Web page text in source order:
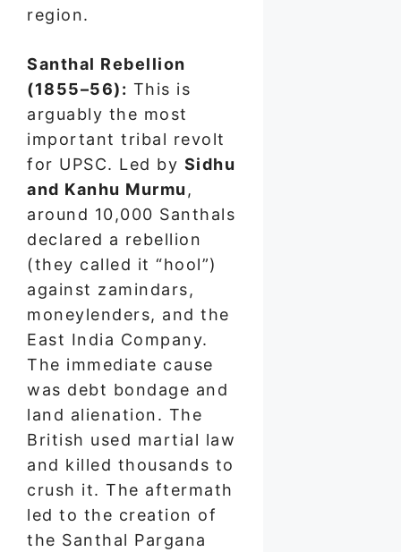
region.
Santhal Rebellion
(1855–56): This is
arguably the most
important tribal revolt
for UPSC. Led by Sidhu
and Kanhu Murmu ,
around 10,000 Santhals
declared a rebellion
(they called it “hool”)
against zamindars,
moneylenders, and the
East India Company.
The immediate cause
was debt bondage and
land alienation. The
British used martial law
and killed thousands to
crush it. The aftermath
led to the creation of
the Santhal Pargana